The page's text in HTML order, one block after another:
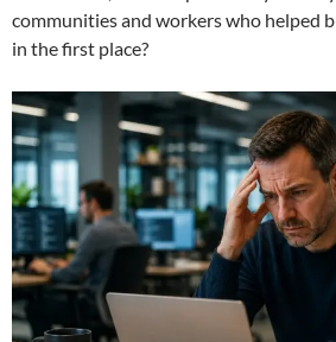
communities and workers who helped
in the first place?